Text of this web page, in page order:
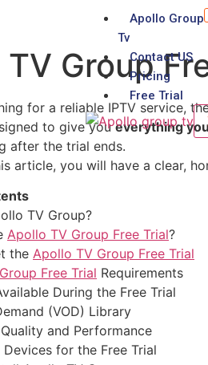
Apollo Group
Tv
Contact US
Pricing
Free Trial
Group
for a reliable IPTV service,
to give youeverything
after the trial ends.
article, you will have a clear,
TV Group?
Apollo TV Group Free Trial?
the Apollo TV Group Free Trial
Free Trial Requirements
During the Free Trial
(VOD) Library
and Performance
for the Free Trial